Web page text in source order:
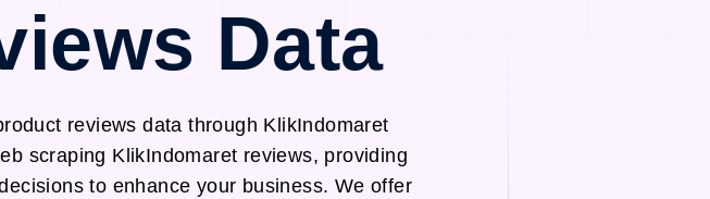
Data
reviews data through KlikIndomaret
scraping KlikIndomaret reviews, providing
to enhance your business. We offer